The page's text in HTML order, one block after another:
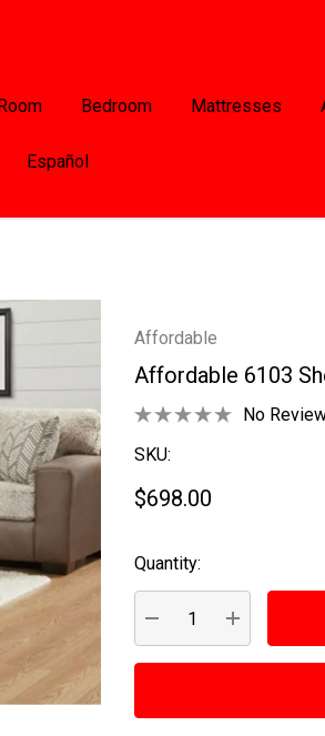
Bedroom Mattresses
Español
Affordable
Affordable 6103
No
SKU:
$698.00
Current
Quantity:
DECREASEINCREASE